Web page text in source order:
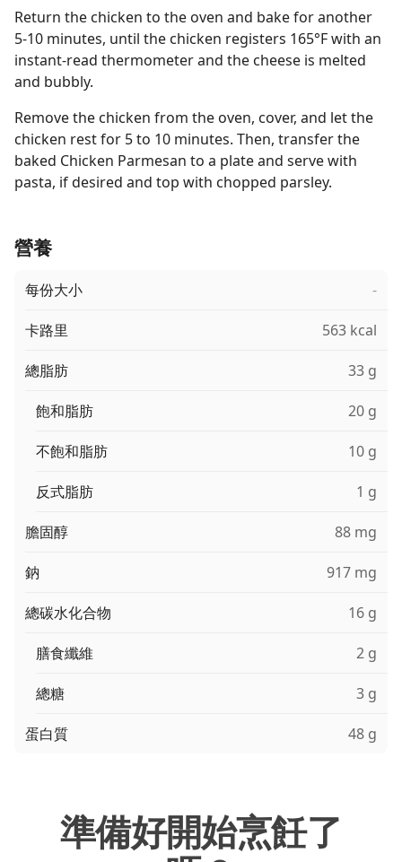
Return the chicken to the oven and bake for another
5-10 minutes, until the chicken registers 165°F with an
instant-read thermometer and the cheese is melted
and bubbly.
Remove the chicken from the oven, cover, and let the
chicken rest for 5 to 10 minutes. Then, transfer the
baked Chicken Parmesan to a plate and serve with
pasta, if desired and top with chopped parsley.
營養
每份大小 -
卡路里 563 kcal
總脂肪 33 g
飽和脂肪 20 g
不飽和脂肪 10 g
反式脂肪 1 g
膽固醇 88 mg
鈉 917 mg
總碳水化合物 16 g
膳食纖維 2 g
總糖 3 g
蛋白質 48 g
準備好開始烹飪了